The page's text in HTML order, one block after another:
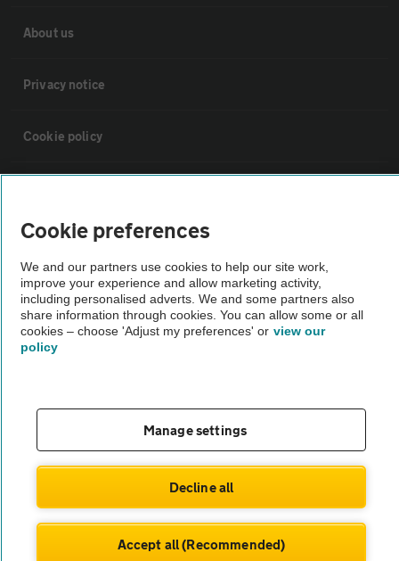
About us
Privacy notice
Cookie policy
Vehicle Inspections
The AA recommends an AA Cars Vehicle Inspection before purchase.
Not all cars are mechanically checked by the AA.
© AA Cars 2026 |Company No. 4546950 | VAT No. 188 0311 10
Cookie preferences
We and our partners use cookies to help our site work,
improve your experience and allow marketing activity,
including personalised adverts. We and some partners also
share information through cookies. You can allow some or all
cookies – choose 'Adjust my preferences' or view our
policy
Manage settings
Decline all
Accept all (Recommended)